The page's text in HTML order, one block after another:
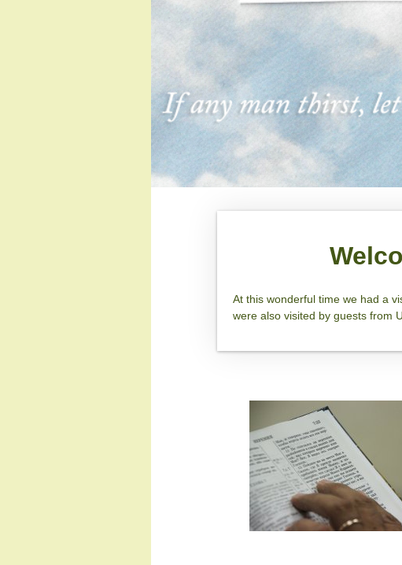
At this wonderful time we had a
were also visited by guests from